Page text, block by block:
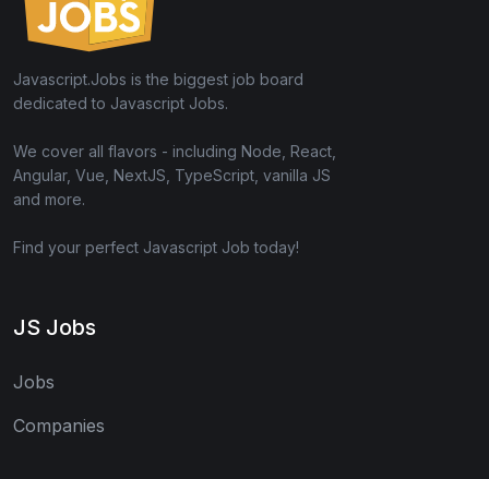
Javascript.Jobs is the biggest job board
dedicated to Javascript Jobs.
We cover all flavors - including Node, React,
Angular, Vue, NextJS, TypeScript, vanilla JS
and more.
Find your perfect Javascript Job today!
JS Jobs
Jobs
Companies